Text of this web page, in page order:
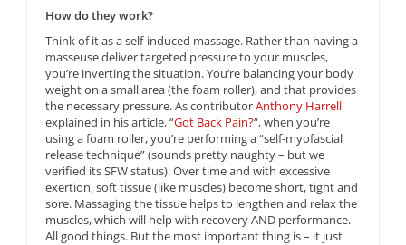
How do they work?
Think of it as a self-induced massage. Rather than having a
masseuse deliver targeted pressure to your muscles,
you’re inverting the situation. You’re balancing your body
weight on a small area (the foam roller), and that provides
the necessary pressure. As contributorAnthony Harrell
explained in his article, “Got Back Pain?“, when you’re
using a foam roller, you’re performing a “self-myofascial
release technique” (sounds pretty naughty – but we
verified its SFW status). Over time and with excessive
exertion, soft tissue (like muscles) become short, tight and
sore. Massaging the tissue helps to lengthen and relax the
muscles, which will help with recovery AND performance.
All good things. But the most important thing is – it just